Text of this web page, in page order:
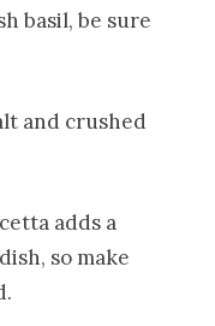
basil, be sure
and crushed
adds a
so make